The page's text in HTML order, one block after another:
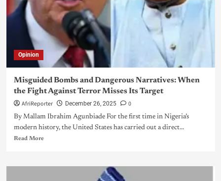
Opinion
Misguided Bombs and Dangerous Narratives: When
the Fight Against Terror Misses Its Target
AfriReporter December 26, 2025 0
By Mallam Ibrahim Agunbiade For the first time in Nigeria’s
modern history, the United States has carried out a direct...
Read More